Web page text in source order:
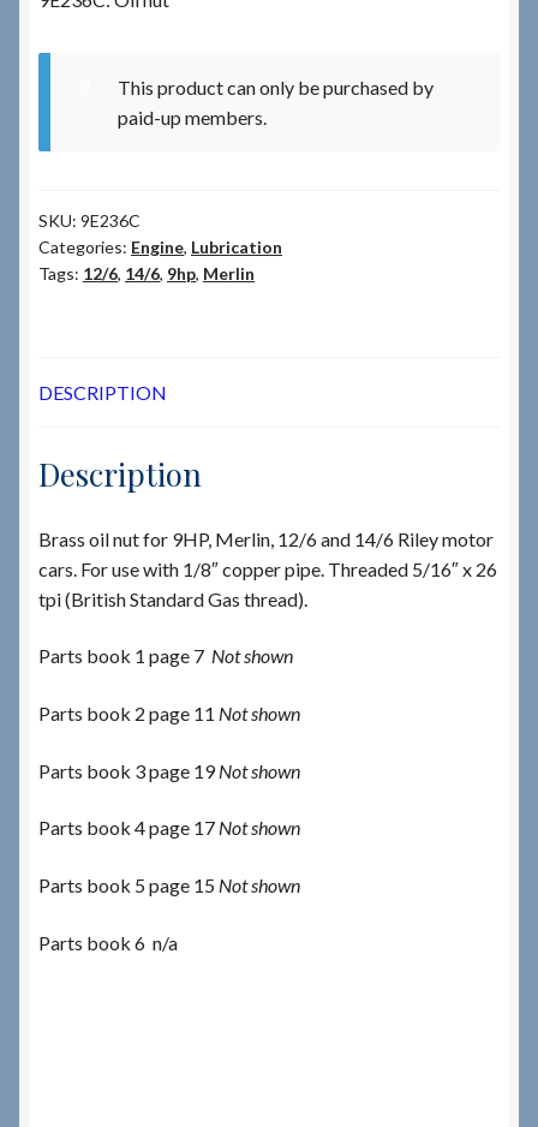
Checkout → Review Order
My Account
This product can only be purchased by
paid-up members.
SKU: 9E236C
Categories: Engine, Lubrication
Tags: 12/6, 14/6, 9hp, Merlin
DESCRIPTION
Description
Brass oil nut for 9HP, Merlin, 12/6 and 14/6 Riley motor
cars. For use with 1/8″ copper pipe. Threaded 5/16″ x 26
tpi (British Standard Gas thread).
Parts book 1 page 7 Not shown
Parts book 2 page 11 Not shown
Parts book 3 page 19Not shown
Parts book 4 page 17 Not shown
Parts book 5 page 15 Not shown
Parts book 6 n/a